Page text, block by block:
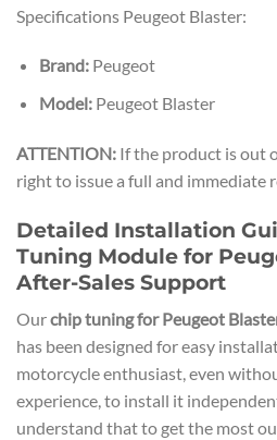
Specifications Peugeot Blaster:
Brand:Peugeot
Model:Peugeot Blaster
ATTENTION: If the product is out
right to issue a full and immediate
Detailed Installation
Tuning Module for
After-Sales Support
Ourchip tuning for Peugeot
has been designed for easy
motorcycle enthusiast, even
experience, to install it
understand that to get the most